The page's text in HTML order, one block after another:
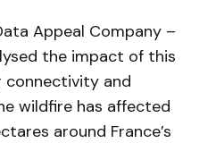
Appeal Company –
the impact of this
connectivity and
wildfire has affected
around France’s